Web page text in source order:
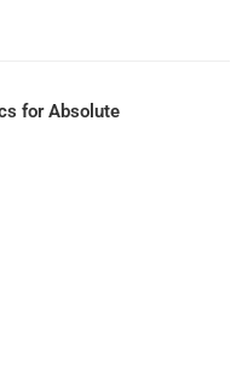
for Absolute